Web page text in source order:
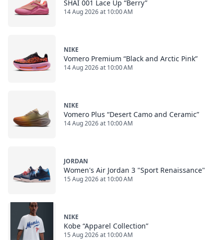
SHAI 001 Lace Up “Berry”
14 Aug 2026 at 10:00 AM
NIKE
Vomero Premium “Black and Arctic Pink”
14 Aug 2026 at 10:00 AM
NIKE
Vomero Plus “Desert Camo and Ceramic”
14 Aug 2026 at 10:00 AM
JORDAN
Women's Air Jordan 3 "Sport Renaissance"
15 Aug 2026 at 10:00 AM
NIKE
Kobe “Apparel Collection”
15 Aug 2026 at 10:00 AM